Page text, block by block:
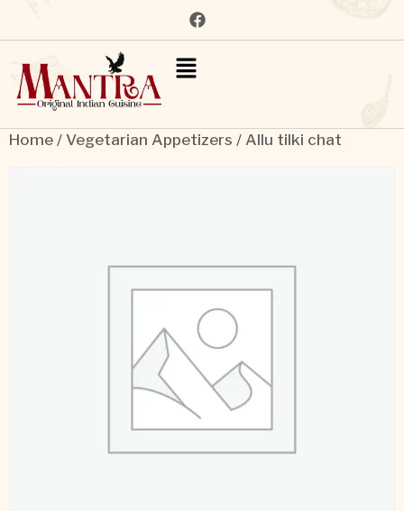
Home / Vegetarian Appetizers / Allu tilki chat